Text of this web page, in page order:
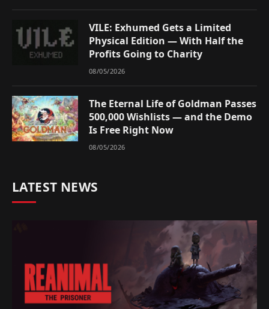
VILE: Exhumed Gets a Limited
Physical Edition — With Half the
Profits Going to Charity
08/05/2026
The Eternal Life of Goldman Passes
500,000 Wishlists — and the Demo
Is Free Right Now
08/05/2026
LATEST NEWS